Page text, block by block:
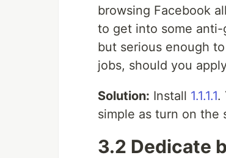
browsing Facebook
to get into some
but serious enough
jobs, should you
Solution: Install 1.1.1.1.
simple as turn on the
3.2 Dedicate